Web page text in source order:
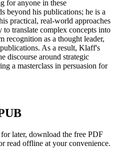
for anyone in these
beyond his publications; he is a
practical, real-world approaches
translate complex concepts into
recognition as a thought leader,
As a result, Klaff's
discourse around strategic
a masterclass in persuasion for
later, download the free PDF
read offline at your convenience.